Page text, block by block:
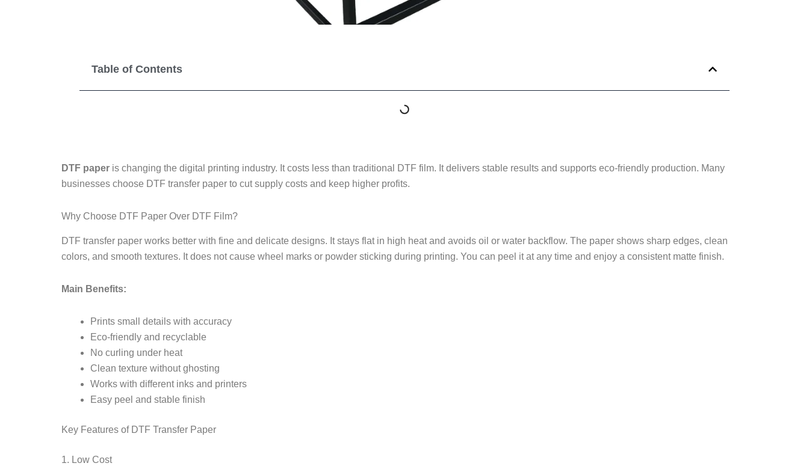
Table of Contents
DTF paper is changing the digital printing industry. It costs less than traditional DTF film. It delivers stable results and supports eco-friendly production. Many
businesses choose DTF transfer paper to cut supply costs and keep higher profits.
Why Choose DTF Paper Over DTF Film?
DTF transfer paper works better with fine and delicate designs. It stays flat in high heat and avoids oil or water backflow. The paper shows sharp edges, clean
colors, and smooth textures. It does not cause wheel marks or powder sticking during printing. You can peel it at any time and enjoy a consistent matte finish.
Main Benefits:
Prints small details with accuracy
Eco-friendly and recyclable
No curling under heat
Clean texture without ghosting
Works with different inks and printers
Easy peel and stable finish
Key Features of DTF Transfer Paper
1. Low Cost